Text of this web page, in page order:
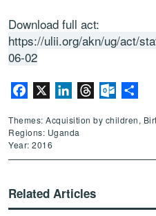
Download full act:
https://ulii.org/akn/ug/act/
06-02
Facebook LinkedInThreads
Themes: Acquisition by children,
Regions: Uganda
Year: 2016
Related Articles